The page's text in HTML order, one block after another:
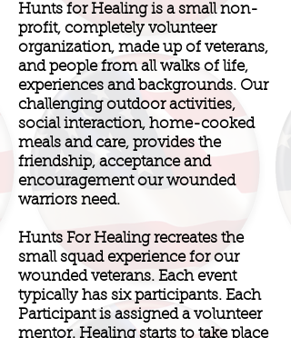
Hunts for Healing is a small non-
profit, completely volunteer
organization, made up of veterans,
and people from all walks of life,
experiences and backgrounds. Our
challenging outdoor activities,
social interaction, home-cooked
meals and care, provides the
friendship, acceptance and
encouragement our wounded
warriors need.
Hunts For Healing recreates the
small squad experience for our
wounded veterans. Each event
typically has six participants. Each
Participant is assigned a volunteer
mentor. Healing starts to take place